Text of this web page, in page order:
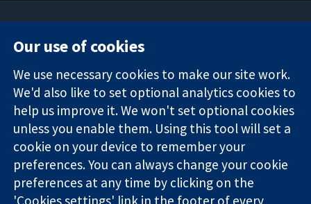
Trusted
evidence.
Informed
decisions.
Better health.
Square
London
W1G 0AN
United Kingdom
News
Press office
About us
Jobs
Cochrane
Library
Our use of cookies
We use necessary cookies to make our site work.
We'd also like to set optional analytics cookies to
help us improve it. We won't set optional cookies
unless you enable them. Using this tool will set a
cookie on your device to remember your
preferences. You can always change your cookie
preferences at any time by clicking on the
'Cookies settings' link in the footer of every